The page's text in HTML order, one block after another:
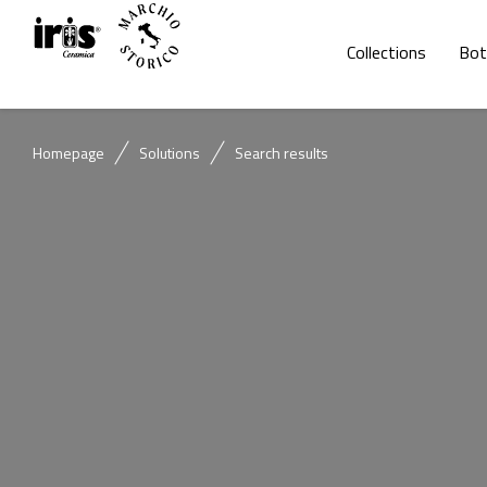
Collections
Homepage Solutions Search results